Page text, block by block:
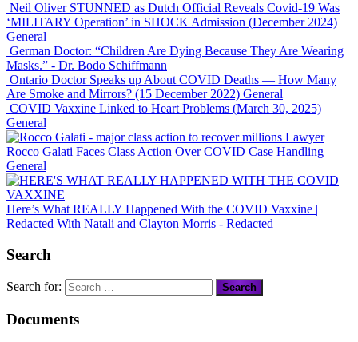
Neil Oliver STUNNED as Dutch Official Reveals Covid-19 Was
‘MILITARY Operation’ in SHOCK Admission (December 2024)
General
German Doctor: “Children Are Dying Because They Are Wearing
Masks.” - Dr. Bodo Schiffmann
Ontario Doctor Speaks up About COVID Deaths — How Many
Are Smoke and Mirrors? (15 December 2022) General
COVID Vaxxine Linked to Heart Problems (March 30, 2025)
General
Lawyer
Rocco Galati Faces Class Action Over COVID Case Handling
General
Here’s What REALLY Happened With the COVID Vaxxine |
Redacted With Natali and Clayton Morris - Redacted
Search
Search for:
Documents